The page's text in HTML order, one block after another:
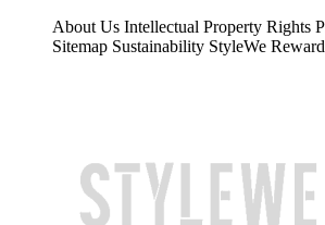
About Us Intellectual Property Rights
Sitemap Sustainability StyleWe